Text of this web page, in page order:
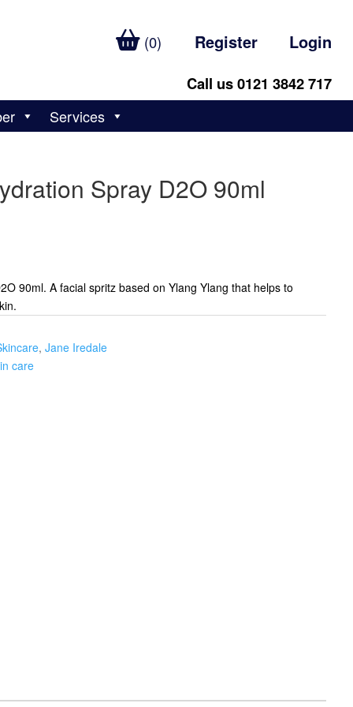
(0) Register Login
Call us 0121 3842 717
Services
Spray D2O 90ml
90ml. A facial spritz based on Ylang Ylang that helps to
, Jane Iredale
care